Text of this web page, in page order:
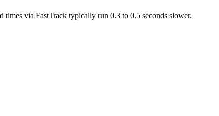
via FastTrack typically run 0.3 to 0.5 seconds slower.